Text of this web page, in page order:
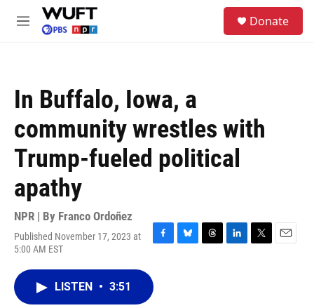
Skip to main content
M
Donate
In Buffalo, Iowa, a
community wrestles with
Trump-fueled political
apathy
NPR | By Franco Ordoñez
Published November 17, 2023 at
5:00 AM EST
F
e
b
B
T
L
T
E
LISTEN • 3:51